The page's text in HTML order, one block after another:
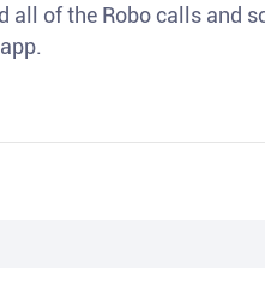
all of the Robo calls and